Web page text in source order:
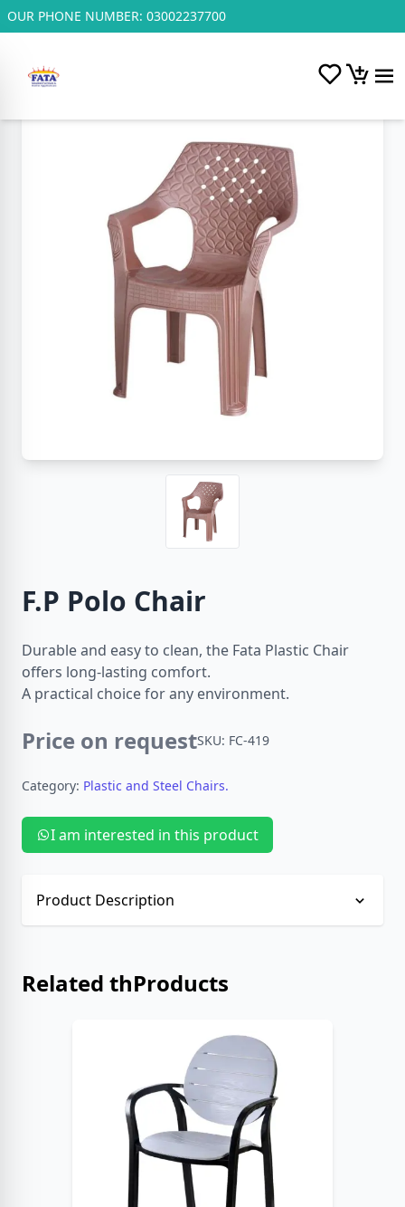
OUR PHONE NUMBER: 03002237700
Home/
F.P Polo Chair
Durable and easy to clean, the Fata Plastic Chair
offers long-lasting comfort.
A practical choice for any environment.
Price on requestSKU: FC-419
Category: Plastic and Steel Chairs.
I am interested in this product
Product Description
Related thProducts